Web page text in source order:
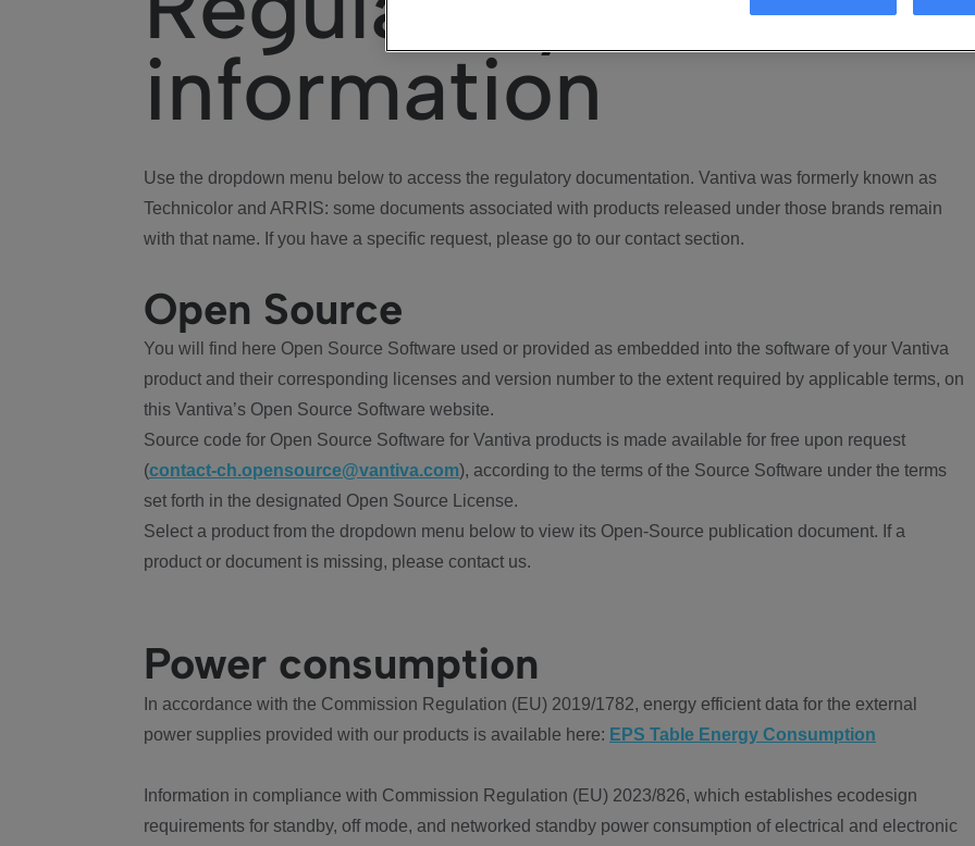
information
Use the dropdown menu below to access the regulatory documentation. Vantiva was formerly known as
Technicolor and ARRIS: some documents associated with products released under those brands remain
with that name. If you have a specific request, please go to our contact section.
Open Source
You will find here Open Source Software used or provided as embedded into the software of your Vantiva
product and their corresponding licenses and version number to the extent required by applicable terms, on
this Vantiva’s Open Source Software website.
Source code for Open Source Software for Vantiva products is made available for free upon request
(contact-ch.opensource@vantiva.com), according to the terms of the Source Software under the terms
set forth in the designated Open Source License.
Select a product from the dropdown menu below to view its Open-Source publication document. If a
product or document is missing, please contact us.
Power consumption
In accordance with the Commission Regulation (EU) 2019/1782, energy efficient data for the external
power supplies provided with our products is available here: EPS Table Energy Consumption
Information in compliance with Commission Regulation (EU) 2023/826, which establishes ecodesign
requirements for standby, off mode, and networked standby power consumption of electrical and electronic